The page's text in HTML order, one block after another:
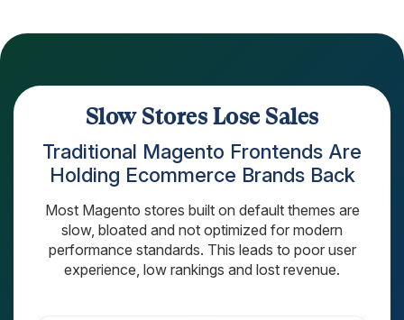
Slow Stores Lose Sales
Traditional Magento Frontends Are
Holding Ecommerce Brands Back
Most Magento stores built on default themes are
slow, bloated and not optimized for modern
performance standards. This leads to poor user
experience, low rankings and lost revenue.